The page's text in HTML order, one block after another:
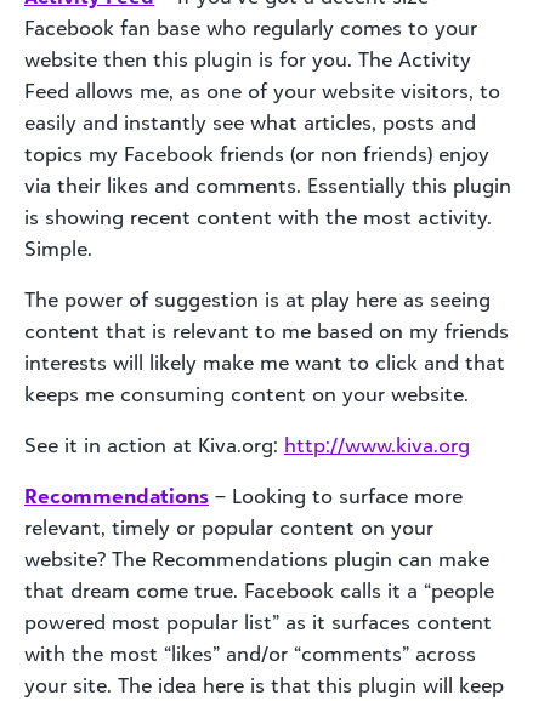
Facebook fan base who regularly comes to your
website then this plugin is for you. The Activity
Feed allows me, as one of your website visitors, to
easily and instantly see what articles, posts and
topics my Facebook friends (or non friends) enjoy
via their likes and comments. Essentially this plugin
is showing recent content with the most activity.
Simple.
The power of suggestion is at play here as seeing
content that is relevant to me based on my friends
interests will likely make me want to click and that
keeps me consuming content on your website.
See it in action at Kiva.org: http://www.kiva.org
Recommendations – Looking to surface more
relevant, timely or popular content on your
website? The Recommendations plugin can make
that dream come true. Facebook calls it a “people
powered most popular list” as it surfaces content
with the most “likes” and/or “comments” across
your site. The idea here is that this plugin will keep